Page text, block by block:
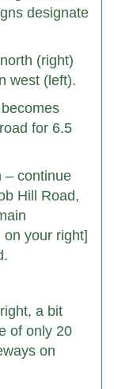
designate
(right)
west (left).
for 6.5
– continue
Hill Road,
on your right]
a bit
of only 20
on